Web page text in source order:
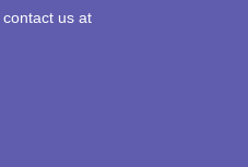
us at